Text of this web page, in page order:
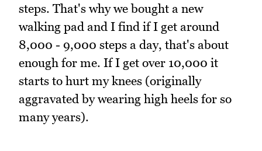
steps. That's why we bought a new
walking pad and I find if I get around
8,000 - 9,000 steps a day, that's about
enough for me. If I get over 10,000 it
starts to hurt my knees (originally
aggravated by wearing high heels for so
many years).